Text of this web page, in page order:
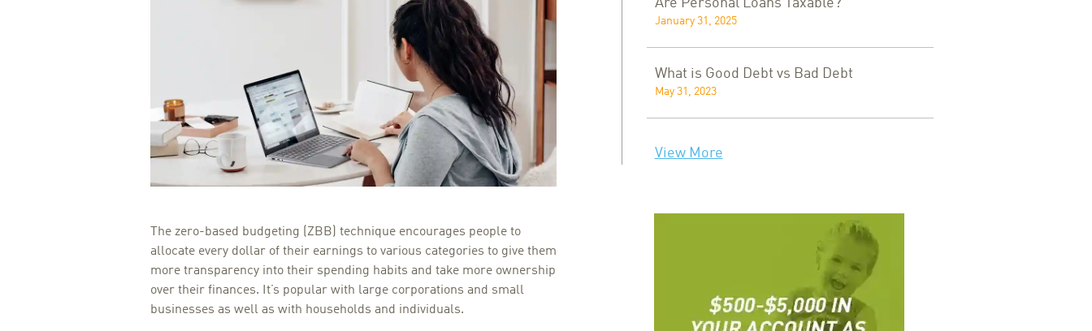
The zero-based budgeting (ZBB) technique encourages people to
allocate every dollar of their earnings to various categories to give them
more transparency into their spending habits and take more ownership
over their finances. It’s popular with large corporations and small
businesses as well as with households and individuals.
Are Personal Loans Taxable?
January 31, 2025
What is Good Debt vs Bad Debt
May 31, 2023
View More